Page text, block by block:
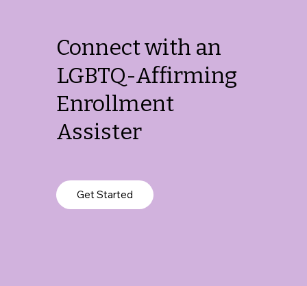
Connect with an
LGBTQ-Affirming
Enrollment
Assister
Get Started